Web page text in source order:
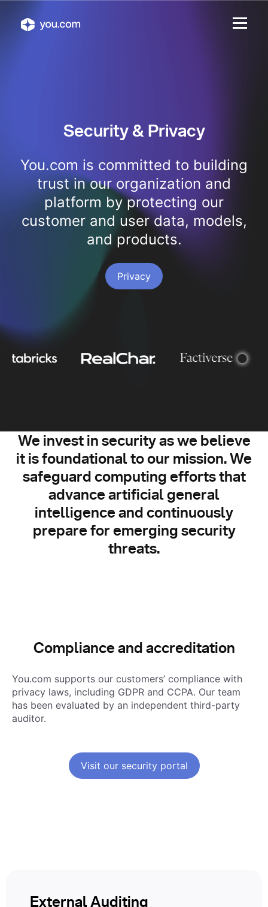
Security & Privacy
You.com is committed to building
trust in our organization and
platform by protecting our
customer and user data, models,
and products.
Privacy
We invest in security as we believe
it is foundational to our mission. We
safeguard computing efforts that
advance artificial general
intelligence and continuously
prepare for emerging security
threats.
Compliance and accreditation
You.com supports our customers’ compliance with
privacy laws, including GDPR and CCPA. Our team
has been evaluated by an independent third-party
auditor.
Visit our security portal
External Auditing